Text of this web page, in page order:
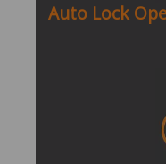
Auto Lock